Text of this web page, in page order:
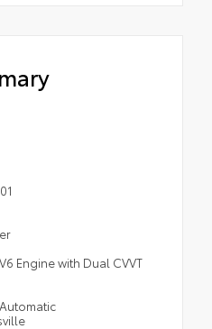
Engine with Dual CVVT